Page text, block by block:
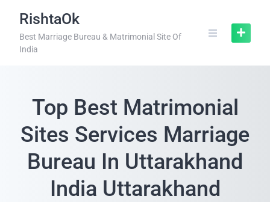
RishtaOk
Best Marriage Bureau & Matrimonial Site Of
India
Top Best Matrimonial
Sites Services Marriage
Bureau In Uttarakhand
India Uttarakhand